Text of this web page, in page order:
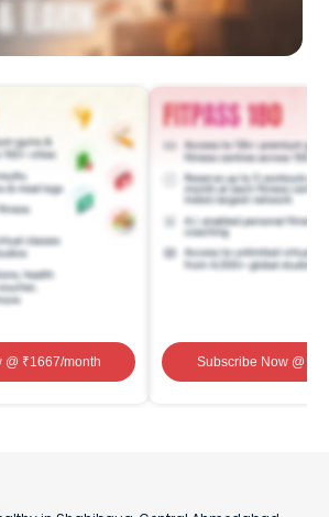
@ ₹1667/month Subscribe Now@ ₹